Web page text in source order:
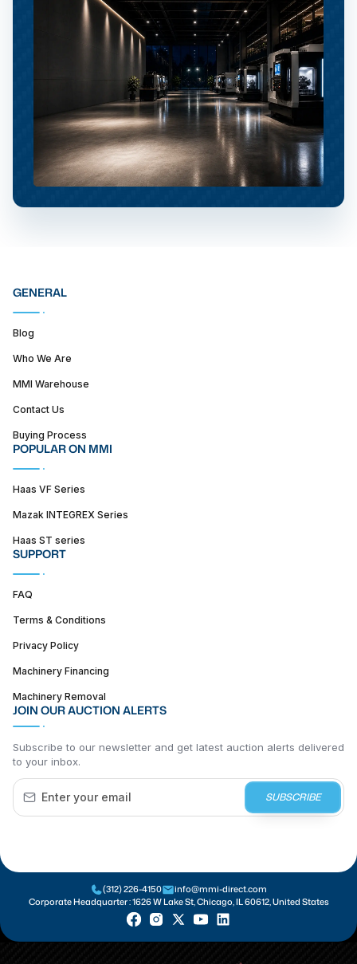
GENERAL
Blog
Who We Are
MMI Warehouse
Contact Us
Buying Process
POPULAR ON MMI
Haas VF Series
Mazak INTEGREX Series
Haas ST series
SUPPORT
FAQ
Terms & Conditions
Privacy Policy
Machinery Financing
Machinery Removal
JOIN OUR AUCTION ALERTS
Subscribe to our newsletter and get latest auction alerts delivered
to your inbox.
SUBSCRIBE
(312) 226-4150
info@mmi-direct.com
Corporate Headquarter :1626 W Lake St, Chicago, IL 60612, United States